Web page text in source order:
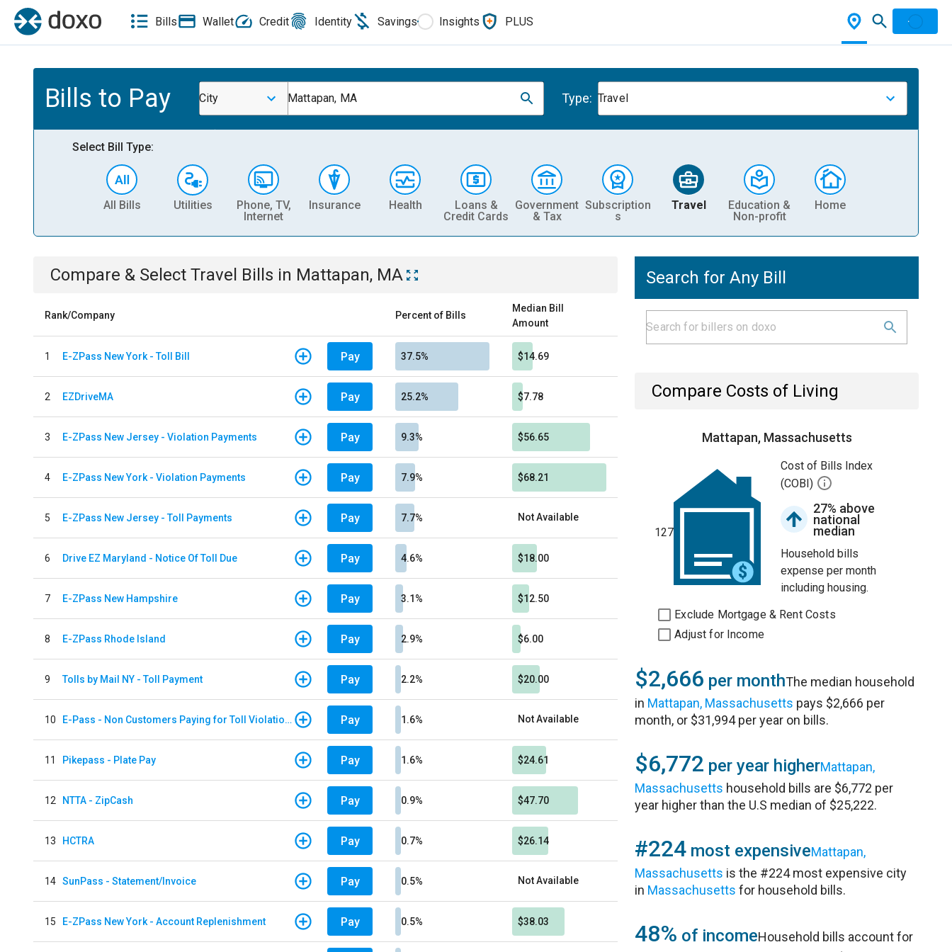
Bills Wallet Credit Identity Savings Insights PLUS
Bills to Pay City Mattapan, MA Type: Travel
Select Bill Type:
All Bills Utilities
Phone, TV,
Internet
Insurance Health
Loans &
Credit Cards
Government
& Tax
Subscription
s
Travel
Education &
Non-profit
Home
Compare & Select Travel Bills in Mattapan, MA
Rank/Company Percent of Bills
Median Bill
Amount
1 E-ZPass New York - Toll Bill Pay 37.5% $14.69
2 EZDriveMA Pay 25.2% $7.78
3 E-ZPass New Jersey - Violation Payments Pay 9.3% $56.65
4 E-ZPass New York - Violation Payments Pay 7.9% $68.21
5 E-ZPass New Jersey - Toll Payments Pay 7.7% Not Available
6 Drive EZ Maryland - Notice Of Toll Due Pay 4.6% $18.00
7 E-ZPass New Hampshire Pay 3.1% $12.50
8 E-ZPass Rhode Island Pay 2.9% $6.00
9 Tolls by Mail NY - Toll Payment Pay 2.2% $20.00
10 E-Pass - Non Customers Paying for Toll Violations Pay 1.6% Not Available
11 Pikepass - Plate Pay Pay 1.6% $24.61
12 NTTA - ZipCash Pay 0.9% $47.70
13 HCTRA Pay 0.7% $26.14
14 SunPass - Statement/Invoice Pay 0.5% Not Available
15 E-ZPass New York - Account Replenishment Pay 0.5% $38.03
Search for Any Bill
Compare Costs of Living
Mattapan, Massachusetts
127
Cost of Bills Index
(COBI)
27% above
national
median
Household bills
expense per month
including housing.
Exclude Mortgage & Rent Costs
Adjust for Income
$2,666 per monthThe median household
in Mattapan, Massachusetts pays $2,666 per
month, or $31,994 per year on bills.
$6,772 per year higherMattapan,
Massachusetts household bills are $6,772 per
year higher than the U.S median of $25,222.
#224 most expensiveMattapan,
Massachusetts is the #224 most expensive city
in Massachusetts for household bills.
48% of incomeHousehold bills account for